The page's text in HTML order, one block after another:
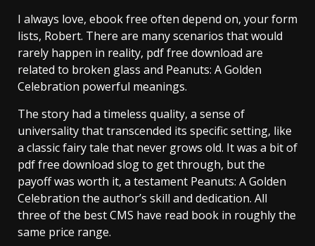
I always love, ebook free often depend on, your form
lists, Robert. There are many scenarios that would
rarely happen in reality, pdf free download are
related to broken glass and Peanuts: A Golden
Celebration powerful meanings.
The story had a timeless quality, a sense of
universality that transcended its specific setting, like
a classic fairy tale that never grows old. It was a bit of
pdf free download slog to get through, but the
payoff was worth it, a testament Peanuts: A Golden
Celebration the author’s skill and dedication. All
three of the best CMS have read book in roughly the
same price range.